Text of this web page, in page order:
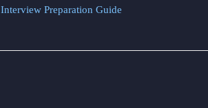
Interview Preparation Guide